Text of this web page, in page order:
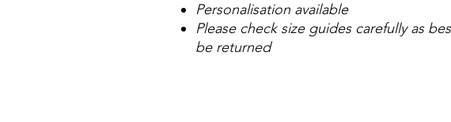
Personalisation available
Please check size guides carefully as
be returned